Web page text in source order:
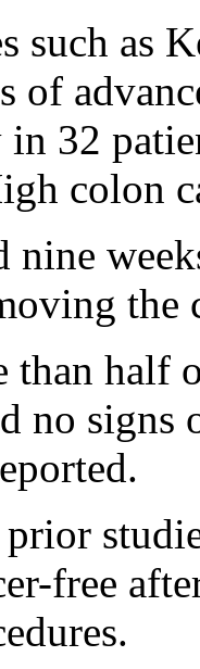
such as
of
in 32
colon
nine
the
than half
no
free